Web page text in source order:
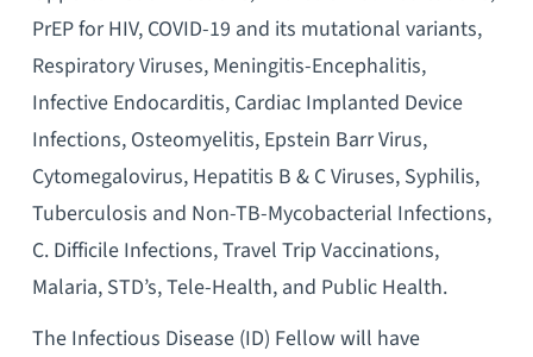
PrEP for HIV, COVID-19 and its mutational variants,
Respiratory Viruses, Meningitis-Encephalitis,
Infective Endocarditis, Cardiac Implanted Device
Infections, Osteomyelitis, Epstein Barr Virus,
Cytomegalovirus, Hepatitis B & C Viruses, Syphilis,
Tuberculosis and Non-TB-Mycobacterial Infections,
C. Difficile Infections, Travel Trip Vaccinations,
Malaria, STD’s, Tele-Health, and Public Health.
The Infectious Disease (ID) Fellow will have